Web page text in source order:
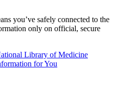
you’ve safely connected to the
only on official, secure
Library of Medicine